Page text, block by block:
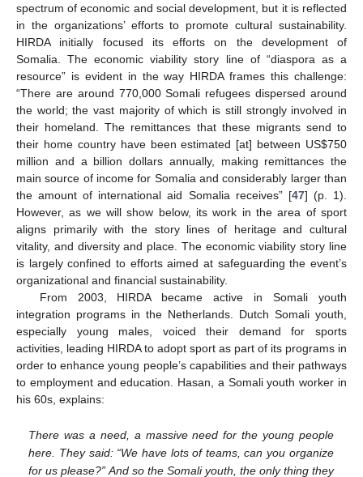
spectrum of economic and social development, but it is reflected
in the organizations’ efforts to promote cultural sustainability.
HIRDA initially focused its efforts on the development of
Somalia. The economic viability story line of “diaspora as a
resource” is evident in the way HIRDA frames this challenge:
“There are around 770,000 Somali refugees dispersed around
the world; the vast majority of which is still strongly involved in
their homeland. The remittances that these migrants send to
their home country have been estimated [at] between US$750
million and a billion dollars annually, making remittances the
main source of income for Somalia and considerably larger than
the amount of international aid Somalia receives” [47] (p. 1).
However, as we will show below, its work in the area of sport
aligns primarily with the story lines of heritage and cultural
vitality, and diversity and place. The economic viability story line
is largely confined to efforts aimed at safeguarding the event’s
organizational and financial sustainability.
From 2003, HIRDA became active in Somali youth
integration programs in the Netherlands. Dutch Somali youth,
especially young males, voiced their demand for sports
activities, leading HIRDA to adopt sport as part of its programs in
order to enhance young people’s capabilities and their pathways
to employment and education. Hasan, a Somali youth worker in
his 60s, explains:
There was a need, a massive need for the young people
here. They said: “We have lots of teams, can you organize
for us please?” And so the Somali youth, the only thing they